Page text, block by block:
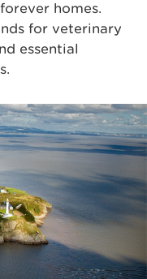
homes.
for veterinary
essential